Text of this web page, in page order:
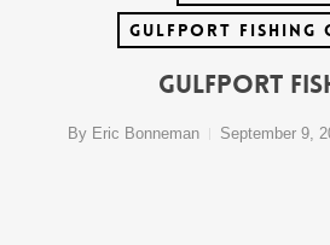
Gulfport Fishing
Gulfport
By Eric Bonneman September 9,